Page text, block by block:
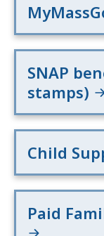
SNAP
stamps)
Child
Paid